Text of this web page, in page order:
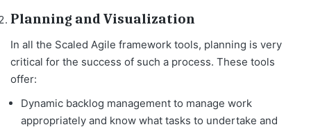
Planning and Visualization
In all the Scaled Agile framework tools, planning is very
critical for the success of such a process. These tools
offer:
Dynamic backlog management to manage work
appropriately and know what tasks to undertake and